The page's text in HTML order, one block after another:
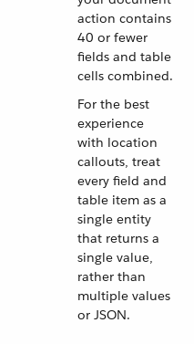
action contains
40 or fewer
fields and table
cells combined.
For the best
experience
with location
callouts, treat
every field and
table item as a
single entity
that returns a
single value,
rather than
multiple values
or JSON.